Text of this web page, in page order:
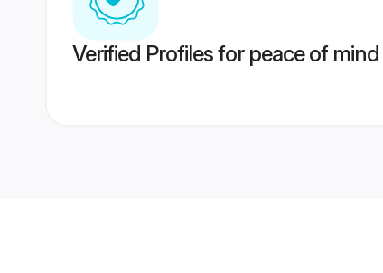
Verified Profiles for peace of mind